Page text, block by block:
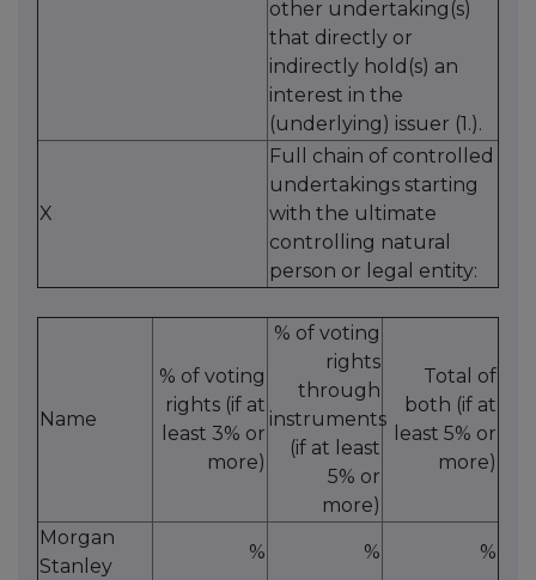
other undertaking(s)
that directly or
indirectly hold(s) an
interest in the
(underlying) issuer (1.).
X
Full chain of controlled
undertakings starting
with the ultimate
controlling natural
person or legal entity:
Name
% of voting
rights (if at
least 3% or
more)
% of voting
rights
through
instruments
(if at least
5% or
more)
Total of
both (if at
least 5% or
more)
Morgan
Stanley
% % %